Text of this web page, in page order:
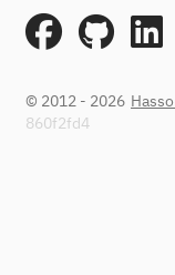
© 2012 - 2026
860f2fd4